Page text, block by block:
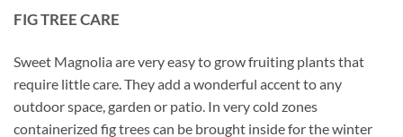
FIG TREE CARE
Sweet Magnolia are very easy to grow fruiting plants that
require little care. They add a wonderful accent to any
outdoor space, garden or patio. In very cold zones
containerized fig trees can be brought inside for the winter